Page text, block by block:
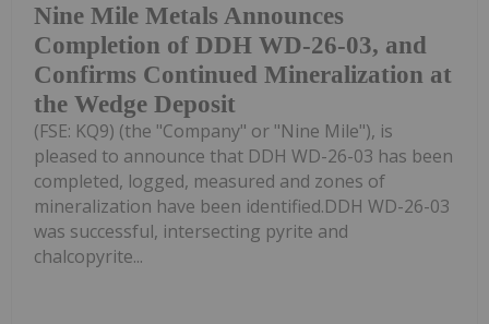
Nine Mile Metals Announces
Completion of DDH WD-26-03, and
Confirms Continued Mineralization at
the Wedge Deposit
(FSE: KQ9) (the "Company" or "Nine Mile"), is
pleased to announce that DDH WD-26-03 has been
completed, logged, measured and zones of
mineralization have been identified.DDH WD-26-03
was successful, intersecting pyrite and
chalcopyrite...